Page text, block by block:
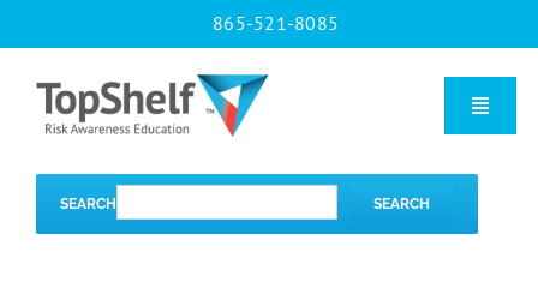
to
865-521-8085
Toggle
HomeSEARCH SEARCH